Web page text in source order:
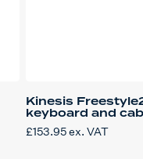
Kinesis
keyboard and
£153.95ex. VAT